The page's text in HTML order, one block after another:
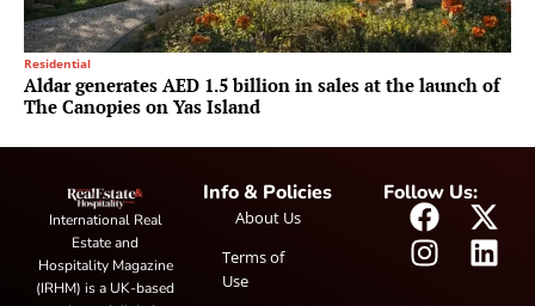
Residential
Aldar generates AED 1.5 billion in sales at the launch of
The Canopies on Yas Island
International Real
Estate and
Hospitality Magazine
(IRHM) is a UK-based
Info & Policies
About Us
Terms of
Use
Follow Us: